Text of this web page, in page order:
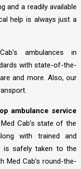
and a readily available
help is always just a
ambulances in
with state-of-the-
and more. Also, our
ambulance service
Cab’s state of the
with trained and
is safely taken to the
Med Cab’s round-the-